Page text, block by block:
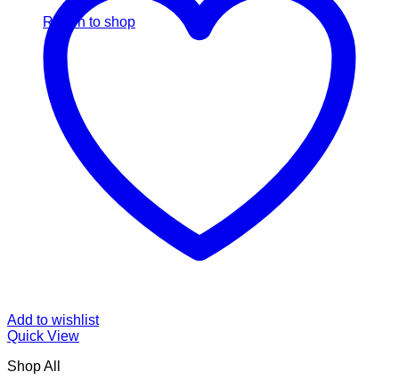
Return to shop
Add to wishlist
Quick View
Shop All